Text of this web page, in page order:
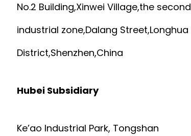
No.2 Building,Xinwei Village,the second
industrial zone,Dalang Street,Longhua
District,Shenzhen,China
Hubei Subsidiary
Ke’ao Industrial Park, Tongshan